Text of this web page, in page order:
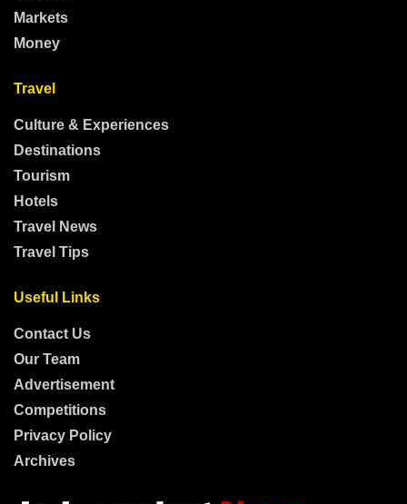
Markets
Money
Travel
Culture & Experiences
Destinations
Tourism
Hotels
Travel News
Travel Tips
Useful Links
Contact Us
Our Team
Advertisement
Competitions
Privacy Policy
Archives